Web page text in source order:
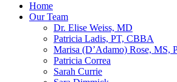
Home
Our Team
Dr. Elise Weiss, MD
Patricia Ladis, PT, CBBA
Marisa (D’Adamo) Rose, MS,
Patricia Correa
Sarah Currie